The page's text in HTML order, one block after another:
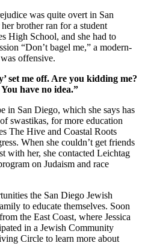
was quite overt in San
brother ran for a student
High School, and she had to
“Don’t bagel me,” a modern-
offensive.
set me off. Are you kidding me?
have no idea.”
in San Diego, which she says has
swastikas, for more education
The Hive and Coastal Roots
When she couldn’t get friends
with her, she contacted Leichtag
on Judaism and race
the San Diego Jewish
to educate themselves. Soon
the East Coast, where Jessica
in a Jewish Community
Circle to learn more about